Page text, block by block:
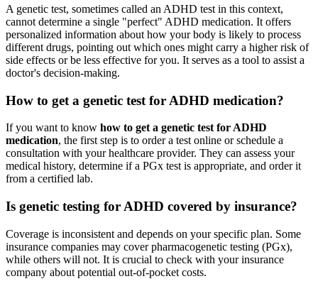
A genetic test, sometimes called an ADHD test in this context,
cannot determine a single "perfect" ADHD medication. It offers
personalized information about how your body is likely to process
different drugs, pointing out which ones might carry a higher risk of
side effects or be less effective for you. It serves as a tool to assist a
doctor's decision-making.
How to get a genetic test for ADHD medication?
If you want to know how to get a genetic test for ADHD
medication, the first step is to order a test online or schedule a
consultation with your healthcare provider. They can assess your
medical history, determine if a PGx test is appropriate, and order it
from a certified lab.
Is genetic testing for ADHD covered by insurance?
Coverage is inconsistent and depends on your specific plan. Some
insurance companies may cover pharmacogenetic testing (PGx),
while others will not. It is crucial to check with your insurance
company about potential out-of-pocket costs.